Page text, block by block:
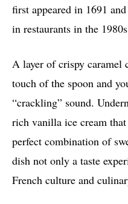
first appeared in 1691
in restaurants in the
A layer of crispy caramel
touch of the spoon and
“crackling” sound.
rich vanilla ice cream
perfect combination of
dish not only a taste
French culture and